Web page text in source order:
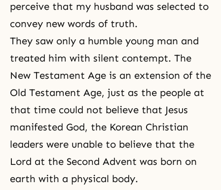
perceive that my husband was selected to
convey new words of truth.
They saw only a humble young man and
treated him with silent contempt. The
New Testament Age is an extension of the
Old Testament Age, just as the people at
that time could not believe that Jesus
manifested God, the Korean Christian
leaders were unable to believe that the
Lord at the Second Advent was born on
earth with a physical body.